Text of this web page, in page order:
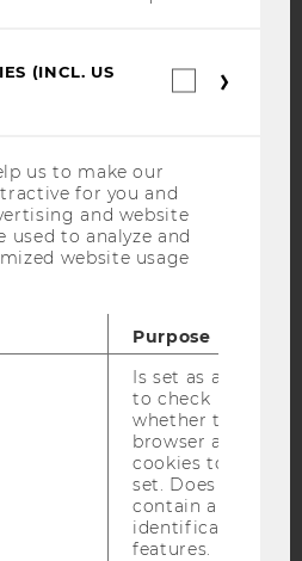
POLICY
SOCIAL MEDIA
APPLICANTS AND
(INCL. US
us to make our
for you and
and website
used to analyze and
website usage
Purpose
Is set as a test
to check
whether the
browser allows
cookies to be
set. Does not
contain any
identification
features.